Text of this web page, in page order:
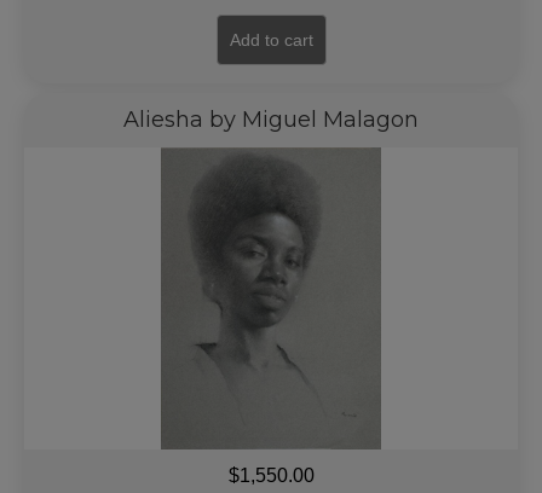
Add to cart
Aliesha by Miguel Malagon
$1,550.00